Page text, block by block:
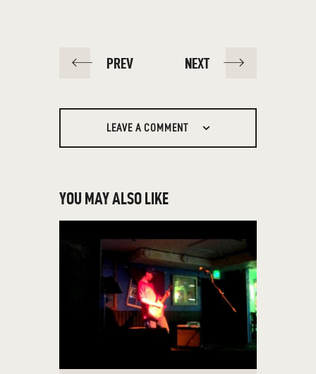
POST
PREV NEXT
LEAVE A COMMENT
YOU MAY ALSO LIKE